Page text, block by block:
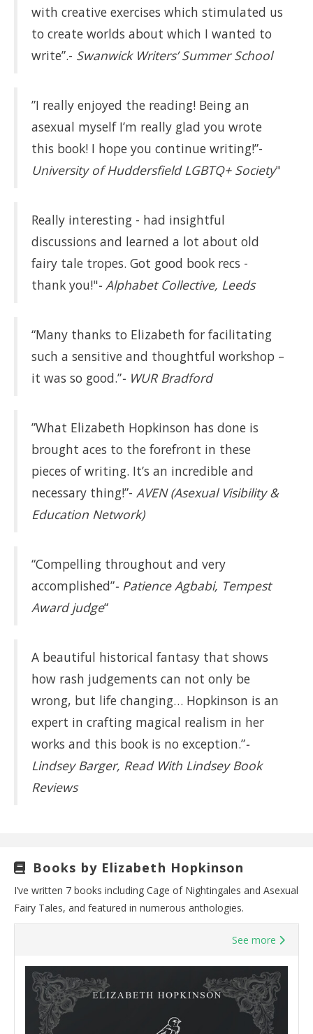
with creative exercises which stimulated us
to create worlds about which I wanted to
write”.- Swanwick Writers’ Summer School
”I really enjoyed the reading! Being an
asexual myself I’m really glad you wrote
this book! I hope you continue writing!”-
University of Huddersfield LGBTQ+ Society"
Really interesting - had insightful
discussions and learned a lot about old
fairy tale tropes. Got good book recs -
thank you!"- Alphabet Collective, Leeds
“Many thanks to Elizabeth for facilitating
such a sensitive and thoughtful workshop –
it was so good.”- WUR Bradford
”What Elizabeth Hopkinson has done is
brought aces to the forefront in these
pieces of writing. It’s an incredible and
necessary thing!”- AVEN (Asexual Visibility &
Education Network)
“Compelling throughout and very
accomplished”- Patience Agbabi, Tempest
Award judge“
A beautiful historical fantasy that shows
how rash judgements can not only be
wrong, but life changing… Hopkinson is an
expert in crafting magical realism in her
works and this book is no exception.”-
Lindsey Barger, Read With Lindsey Book
Reviews
Books by Elizabeth Hopkinson
I’ve written 7 books including Cage of Nightingales and Asexual
Fairy Tales, and featured in numerous anthologies.
See more